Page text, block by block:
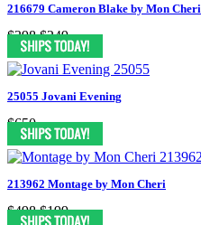
216679 Cameron Blake by Mon Cheri
$398 $249
25055 Jovani Evening
$650
213962 Montage by Mon Cheri
$498 $199